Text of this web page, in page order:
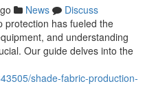
News
Discuss
protection has fueled the
and understanding
Our guide delves into the
shade-fabric-production-